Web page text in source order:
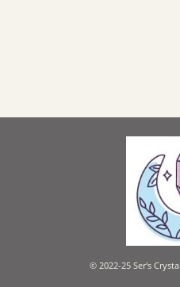
© 2022-25 Ser's